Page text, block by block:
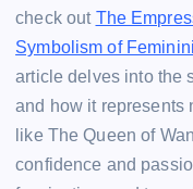
check out The
Symbolism of
article delves into the
and how it represents
like The Queen of
confidence and